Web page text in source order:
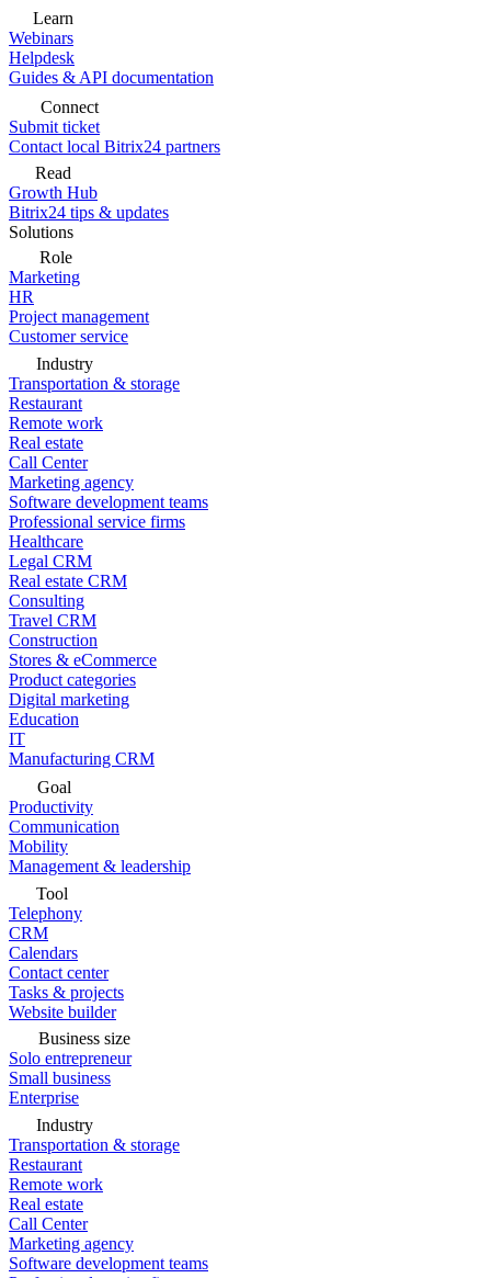
Learn
Webinars
Helpdesk
Guides & API documentation
Connect
Submit ticket
Contact local Bitrix24 partners
Read
Growth Hub
Bitrix24 tips & updates
Solutions
Role
Marketing
HR
Project management
Customer service
Industry
Transportation & storage
Restaurant
Remote work
Real estate
Call Center
Marketing agency
Software development teams
Professional service firms
Healthcare
Legal CRM
Real estate CRM
Consulting
Travel CRM
Construction
Stores & eCommerce
Product categories
Digital marketing
Education
IT
Manufacturing CRM
Goal
Productivity
Communication
Mobility
Management & leadership
Tool
Telephony
CRM
Calendars
Contact center
Tasks & projects
Website builder
Business size
Solo entrepreneur
Small business
Enterprise
Industry
Transportation & storage
Restaurant
Remote work
Real estate
Call Center
Marketing agency
Software development teams